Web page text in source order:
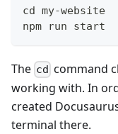
cd my-website
npm run start
The cd command
working with. In
created
terminal there.